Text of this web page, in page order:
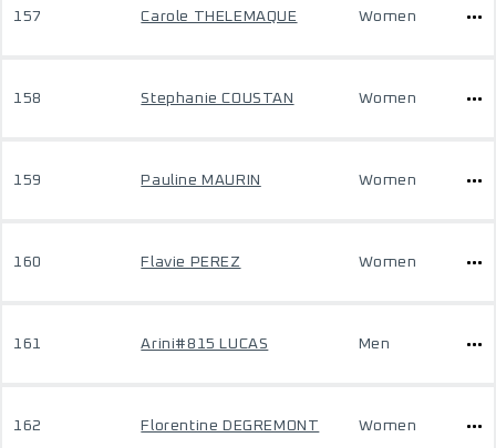
157 Carole THELEMAQUE Women
158 Stephanie COUSTAN Women
159 Pauline MAURIN Women
160 Flavie PEREZ Women
161 Arini#815 LUCAS Men
162 Florentine DEGREMONT Women